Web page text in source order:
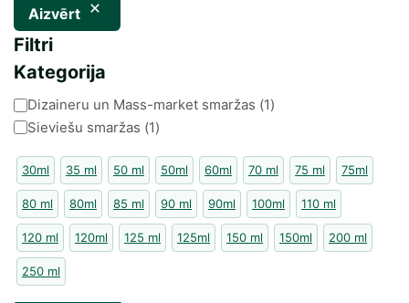
Aizvērt
Filtri
Kategorija
Kategorija
Dizaineru un Mass-market smaržas (1)
Sieviešu smaržas (1)
30ml 35 ml 50 ml 50ml 60ml 70 ml 75 ml 75ml
80 ml 80ml 85 ml 90 ml 90ml 100ml 110 ml
120 ml 120ml 125 ml 125ml 150 ml 150ml 200 ml
250 ml